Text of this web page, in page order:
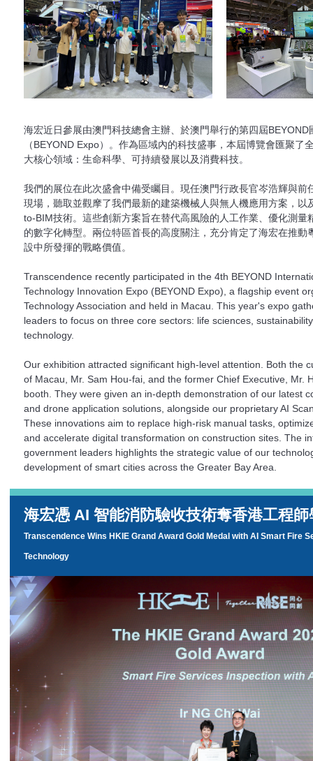
海宏近日參展由澳門科技總會主辦、於澳門舉行的第四屆BEYOND
（BEYOND Expo）。作為區域內的科技盛事，本屆博覽會匯聚了
大核心領域：生命科學、可持續發展以及消費科技。
我們的展位在此次盛會中備受矚目。現任澳門行政長官岑浩輝與前
現場，聽取並觀摩了我們最新的建築機械人與無人機應用方案，以
to-BIM技術。這些創新方案旨在替代高風險的人工作業、優化測量
的數字化轉型。兩位特區首長的高度關注，充分肯定了海宏在推動
設中所發揮的戰略價值。
Transcendence recently participated in the 4th BEYOND
Technology Innovation Expo (BEYOND Expo), a flagship event
Technology Association and held in Macau. This year's expo
leaders to focus on three core sectors: life sciences,
technology.
Our exhibition attracted significant high-level attention. Both the
of Macau, Mr. Sam Hou-fai, and the former Chief Executive, Mr.
booth. They were given an in-depth demonstration of our latest
and drone application solutions, alongside our proprietary AI
These innovations aim to replace high-risk manual tasks,
and accelerate digital transformation on construction sites. The
government leaders highlights the strategic value of our
development of smart cities across the Greater Bay Area.
海宏憑 AI 智能消防驗收技術奪香港工程
Transcendence Wins HKIE Grand Award Gold Medal with AI Smart Fire
Technology